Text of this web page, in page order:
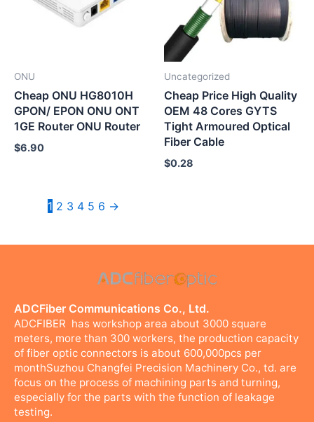
ONU
Cheap ONU HG8010H
GPON/ EPON ONU ONT
1GE Router ONU Router
$6.90
Uncategorized
Cheap Price High Quality
OEM 48 Cores GYTS
Tight Armoured Optical
Fiber Cable
$0.28
1 2 3 4 5 6 →
ADCFiber Communications Co., Ltd.
ADCFIBER has workshop area about 3000 square
meters, more than 300 workers, the production capacity
of fiber optic connectors is about 600,000pcs per
monthSuzhou Changfei Precision Machinery Co., td. are
focus on the process of machining parts and turning,
especially for the parts with the function of leakage
testing.